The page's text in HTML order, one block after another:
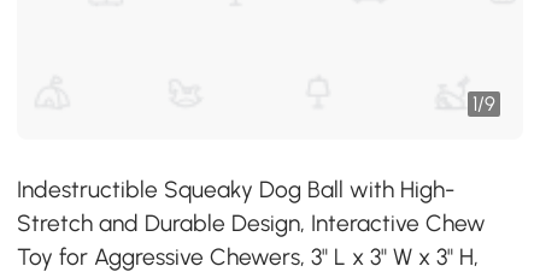
1/9
Indestructible Squeaky Dog Ball with High-
Stretch and Durable Design, Interactive Chew
Toy for Aggressive Chewers, 3" L x 3" W x 3" H,